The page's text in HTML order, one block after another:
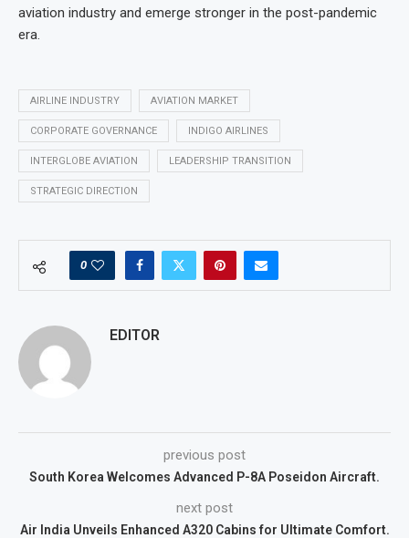
aviation industry and emerge stronger in the post-pandemic
era.
AIRLINE INDUSTRY AVIATION MARKET
CORPORATE GOVERNANCE INDIGO AIRLINES
INTERGLOBE AVIATION LEADERSHIP TRANSITION
STRATEGIC DIRECTION
0
EDITOR
previous post
South Korea Welcomes Advanced P-8A Poseidon Aircraft.
next post
Air India Unveils Enhanced A320 Cabins for Ultimate Comfort.